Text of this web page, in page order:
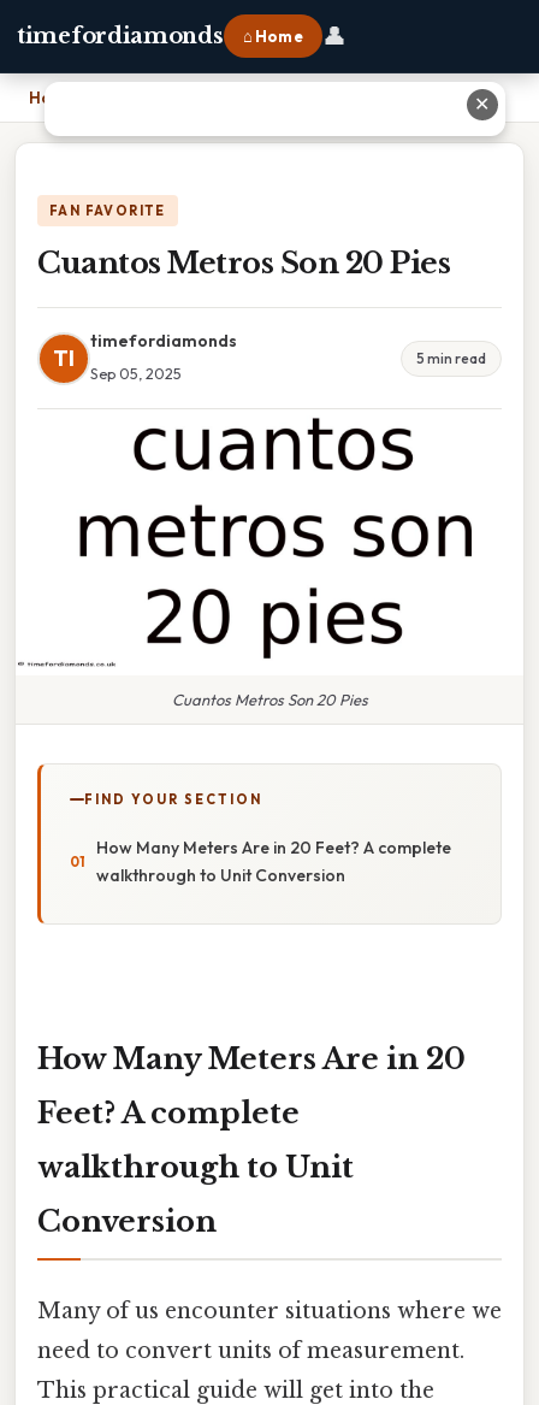
timefordiamonds ⌂ Home 👤
Home
FAN FAVORITE
Cuantos Metros Son 20 Pies
TI
timefordiamonds
Sep 05, 2025
5 min read
Cuantos Metros Son 20 Pies
FIND YOUR SECTION
How Many Meters Are in 20 Feet? A complete
walkthrough to Unit Conversion
How Many Meters Are in 20
Feet? A complete
walkthrough to Unit
Conversion
Many of us encounter situations where we
need to convert units of measurement.
This practical guide will get into the
✕